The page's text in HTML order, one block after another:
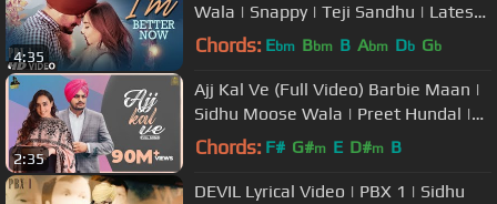
4:35
Wala | Snappy | Teji Sandhu | Latest
Punjabi Songs 2019
Chords: Ebm Bbm B Abm Db Gb
2:35
Ajj Kal Ve (Full Video) Barbie Maan |
Sidhu Moose Wala | Preet Hundal |
Latest Punjabi Songs 2021
Chords: F# G#m E D#m B
DEVIL Lyrical Video | PBX 1 | Sidhu